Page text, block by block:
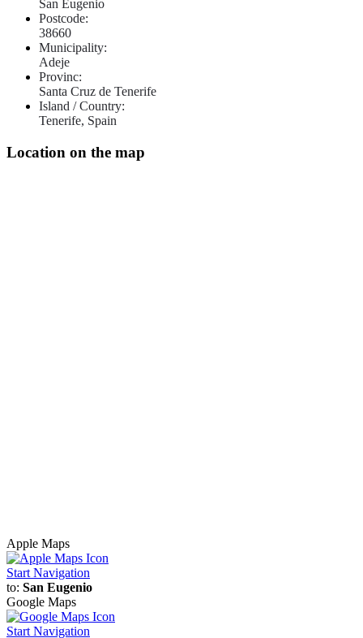
San Eugenio
Postcode:
38660
Municipality:
Adeje
Provinc:
Santa Cruz de Tenerife
Island / Country:
Tenerife, Spain
Location on the map
Apple Maps
Start Navigation
to: San Eugenio
Google Maps
Start Navigation